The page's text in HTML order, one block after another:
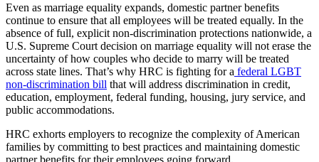
Even as marriage equality expands, domestic partner benefits
continue to ensure that all employees will be treated equally. In the
absence of full, explicit non-discrimination protections nationwide, a
U.S. Supreme Court decision on marriage equality will not erase the
uncertainty of how couples who decide to marry will be treated
across state lines. That’s why HRC is fighting for a federal LGBT
non-discrimination bill that will address discrimination in credit,
education, employment, federal funding, housing, jury service, and
public accommodations.
HRC exhorts employers to recognize the complexity of American
families by committing to best practices and maintaining domestic
partner benefits for their employees going forward.